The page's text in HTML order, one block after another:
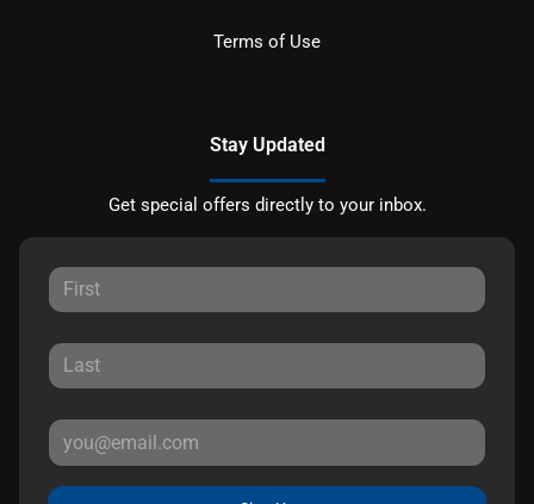
Terms of Use
Stay Updated
Get special offers directly to your inbox.